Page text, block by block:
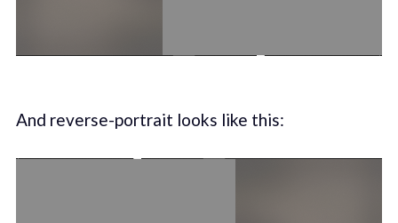
And reverse-portrait looks like this: